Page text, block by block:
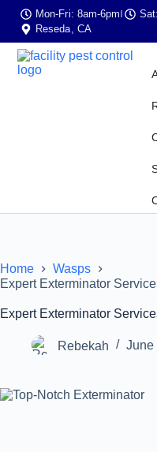
Mon-Fri: 8am-6pm
Reseda, CA
Home
Wasps
Expert Exterminator
Expert Exterminator
Rebekah June